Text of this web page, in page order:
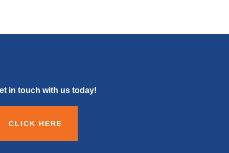
in touch with us today!
CLICK HERE